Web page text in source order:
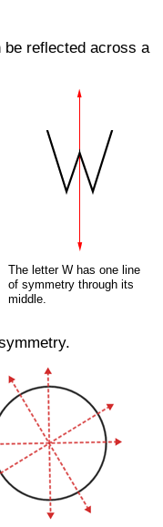
reflected across a
The letter W has one line
of symmetry through its
middle.